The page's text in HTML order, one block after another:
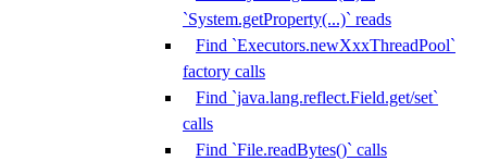
`System.getProperty(...)` reads
Find `Executors.newXxxThreadPool`
factory calls
Find `java.lang.reflect.Field.get/set`
calls
Find `File.readBytes()` calls